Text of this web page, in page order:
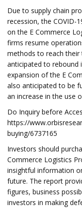
Due to supply chain
recession, the COVID-
on the E Commerce
firms resume
methods to reach their
anticipated to rebound
expansion of the E
also anticipated to be
an increase in the use
Do Inquiry before
https://
buying/6737165
Investors should
Commerce Logistics
insightful information
future. The report
figures, business
investors in making